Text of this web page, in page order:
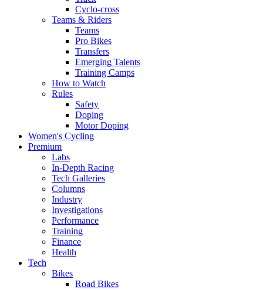
Cyclo-cross
Teams & Riders
Teams
Pro Bikes
Transfers
Emerging Talents
Training Camps
How to Watch
Rules
Safety
Doping
Motor Doping
Women's Cycling
Premium
Labs
In-Depth Racing
Tech Galleries
Columns
Industry
Investigations
Performance
Training
Finance
Health
Tech
Bikes
Road Bikes